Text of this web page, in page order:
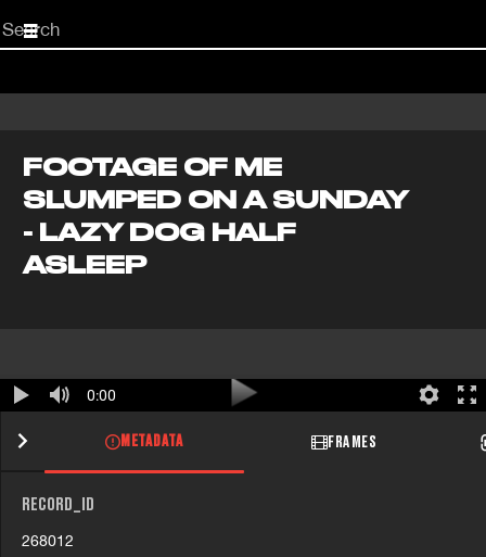
Start
your
FOOTAGE OF ME
SLUMPED ON A SUNDAY
- LAZY DOG HALF
ASLEEP
0:00
METADATA FRAMES
RECORD_ID
268012